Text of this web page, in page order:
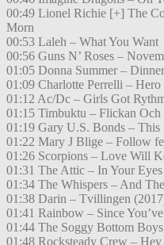
00:49 Lionel Richie [+] The
Morn
00:53 Laleh – What You Want
00:56 Guns N’ Roses –
01:05 Donna Summer –
01:09 Charlotte Perrelli – Hero
01:12 Ac/Dc – Girls Got
01:15 Timbuktu – Flickan Och
01:19 Gary U.S. Bonds –
01:22 Mary J Blige – Follow
01:26 Scorpions – Love Will
01:31 The Attic – In Your Eyes
01:34 The Whispers – And
01:38 Darin – Tvillingen
01:41 Rainbow – Since
01:44 The Soggy Bottom
01:48 Rocksteady Crew –